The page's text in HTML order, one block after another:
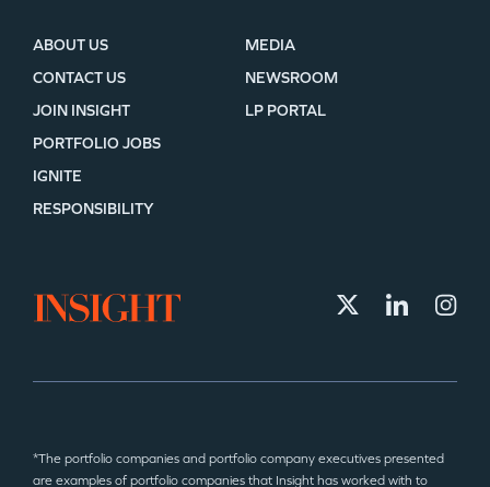
ABOUT US
CONTACT US
JOIN INSIGHT
MEDIA
NEWSROOM
LP PORTAL
PORTFOLIO JOBS
IGNITE
RESPONSIBILITY
*The portfolio companies and portfolio company executives presented
are examples of portfolio companies that Insight has worked with to